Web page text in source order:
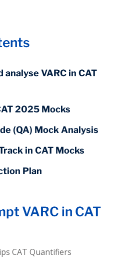
VARC in CAT
2025 Mocks
(QA) Mock Analysis
in CAT Mocks
Plan
VARC in CAT